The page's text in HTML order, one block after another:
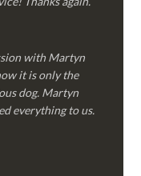
with Martyn
it is only the
dog. Martyn
everything to us.